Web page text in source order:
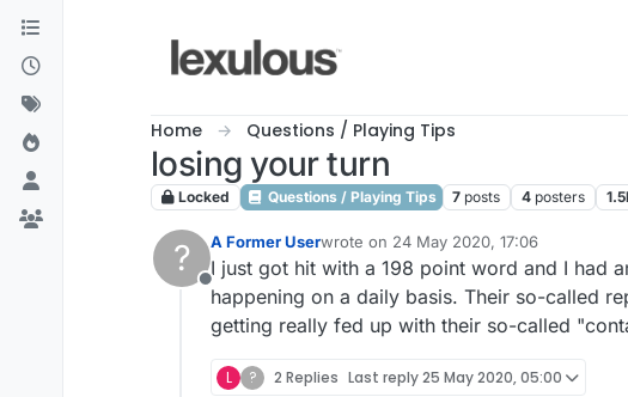
Skip to content
Home Questions / Playing Tips
losing your turn
Locked Questions / Playing Tips 7 posts 4 posters
?
Offline
A Former Userwrote on 24 May 2020, 17:06
last edited by
I just got hit with a 198 point word and I had
happening on a daily basis. Their so-called
getting really fed up with their so-called
L ? 2 Replies Last reply25 May 2020, 05:00